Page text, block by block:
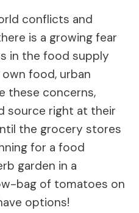
conflicts and
is a growing fear
in the food supply
food, urban
these concerns,
source right at their
the grocery stores
for a food
garden in a
bag of tomatoes on
options!